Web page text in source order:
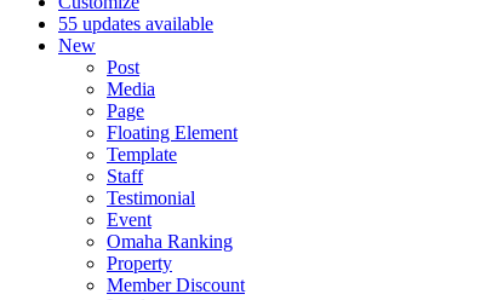
55 updates available
New
Post
Media
Page
Floating Element
Template
Staff
Testimonial
Event
Omaha Ranking
Property
Member Discount